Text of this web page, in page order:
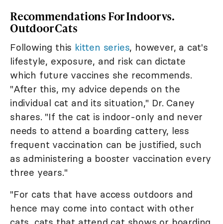
Recommendations For Indoor vs.
Outdoor Cats
Following this kitten series, however, a cat's
lifestyle, exposure, and risk can dictate
which future vaccines she recommends.
"After this, my advice depends on the
individual cat and its situation," Dr. Caney
shares. "If the cat is indoor-only and never
needs to attend a boarding cattery, less
frequent vaccination can be justified, such
as administering a booster vaccination every
three years."
"For cats that have access outdoors and
hence may come into contact with other